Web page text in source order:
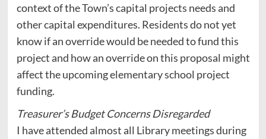
context of the Town’s capital projects needs and
other capital expenditures. Residents do not yet
know if an override would be needed to fund this
project and how an override on this proposal might
affect the upcoming elementary school project
funding.
Treasurer’s Budget Concerns Disregarded
I have attended almost all Library meetings during